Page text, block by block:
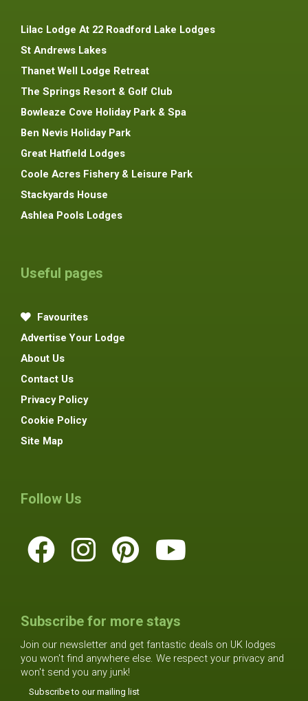
Lilac Lodge At 22 Roadford Lake Lodges
St Andrews Lakes
Thanet Well Lodge Retreat
The Springs Resort & Golf Club
Bowleaze Cove Holiday Park & Spa
Ben Nevis Holiday Park
Great Hatfield Lodges
Coole Acres Fishery & Leisure Park
Stackyards House
Ashlea Pools Lodges
Useful pages
Favourites
Advertise Your Lodge
About Us
Contact Us
Privacy Policy
Cookie Policy
Site Map
Follow Us
Subscribe for more stays
Join our newsletter and get fantastic deals on UK lodges
you won't find anywhere else. We respect your privacy and
won't send you any junk!
Subscribe to our mailing list